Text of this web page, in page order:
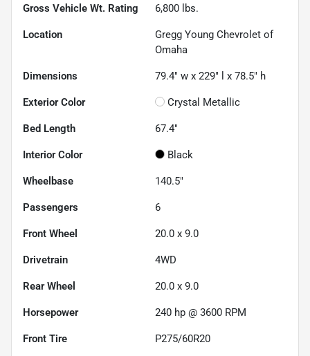
Gross Vehicle Wt. Rating 6,800 lbs.
Location
Gregg Young Chevrolet of
Omaha
Dimensions 79.4" w x 229" l x 78.5" h
Exterior Color Crystal Metallic
Bed Length 67.4"
Interior Color Black
Wheelbase 140.5"
Passengers 6
Front Wheel 20.0 x 9.0
Drivetrain 4WD
Rear Wheel 20.0 x 9.0
Horsepower 240 hp @ 3600 RPM
Front Tire P275/60R20